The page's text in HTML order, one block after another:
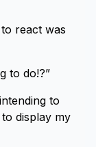
react was
to do!?”
to
display my